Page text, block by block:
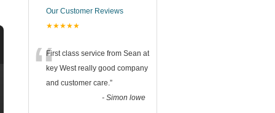
Our Customer Reviews
★★★★★
“First class service from Sean at
key West really good company
and customer care.”
- Simon lowe